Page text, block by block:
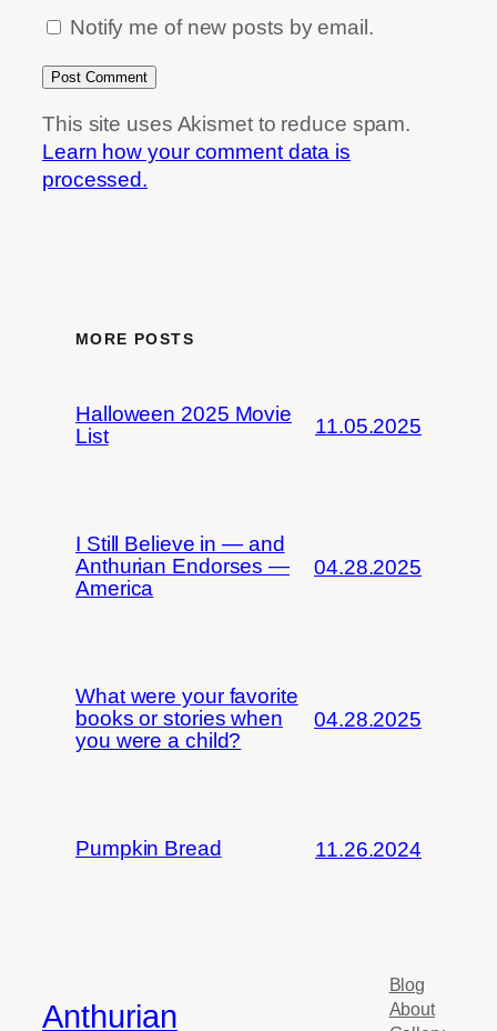
Notify me of new posts by email.
This site uses Akismet to reduce spam.
Learn how your comment data is
processed.
MORE POSTS
Halloween 2025 Movie
List
11.05.2025
I Still Believe in — and
Anthurian Endorses —
America
04.28.2025
What were your favorite
books or stories when
you were a child?
04.28.2025
Pumpkin Bread 11.26.2024
Anthurian
Blog
About